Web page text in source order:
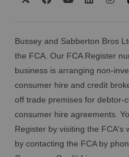
Bussey and Sabberton Bros
the FCA. Our FCA Register
business is arranging non-
consumer hire and credit
off trade premises for debtor-
consumer hire agreements.
Register by visiting the FCA's
by contacting the FCA by